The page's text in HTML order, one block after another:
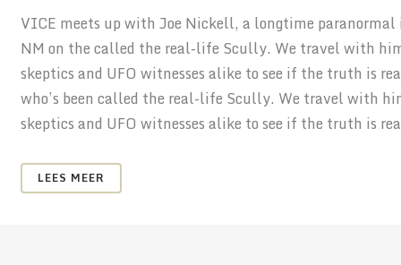
VICE meets up with Joe Nickell, a longtime
NM on the called the real-life Scully. We travel with
skeptics and UFO witnesses alike to see if the truth is
who’s been called the real-life Scully. We travel with
skeptics and UFO witnesses alike to see if the truth is
LEES MEER